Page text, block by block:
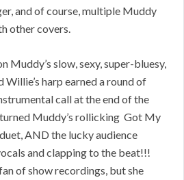
and of course, multiple Muddy
other covers.
Muddy’s slow, sexy, super-bluesy,
Willie’s harp earned a round of
call at the end of the
Muddy’s rollicking Got My
AND the lucky audience
and clapping to the beat!!!
of show recordings, but she